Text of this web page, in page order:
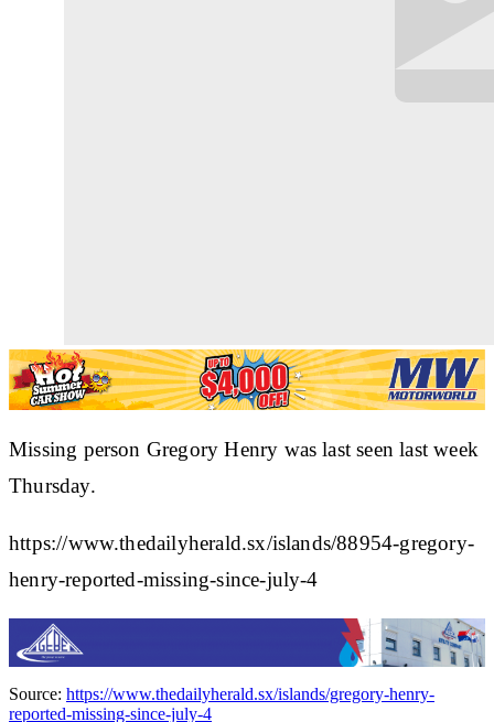
Missing person Gregory Henry was last seen last week
Thursday.
https://www.thedailyherald.sx/islands/88954-gregory-
henry-reported-missing-since-july-4
Source: https://www.thedailyherald.sx/islands/gregory-henry-
reported-missing-since-july-4